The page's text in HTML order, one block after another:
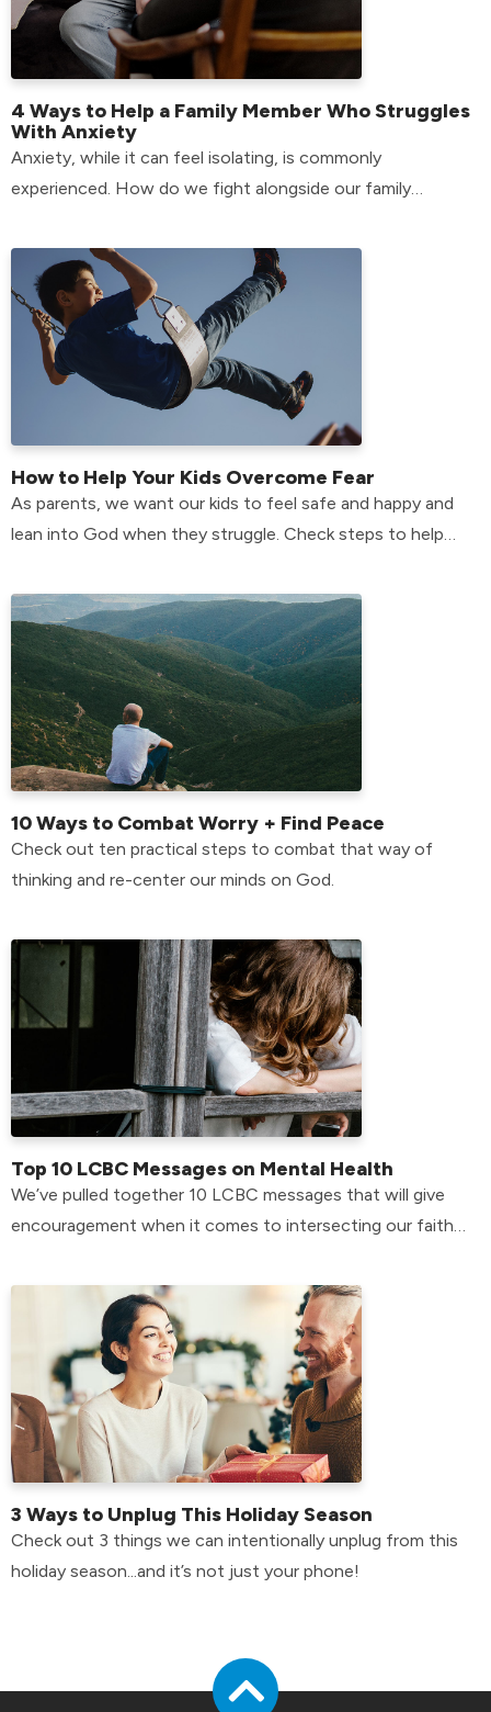
4 Ways to Help a Family Member Who Struggles
With Anxiety
Anxiety, while it can feel isolating, is commonly
experienced. How do we fight alongside our family
How to Help Your Kids Overcome Fear
As parents, we want our kids to feel safe and happy and
lean into God when they struggle. Check steps to help
10 Ways to Combat Worry + Find Peace
Check out ten practical steps to combat that way of
thinking and re-center our minds on God.
Top 10 LCBC Messages on Mental Health
We’ve pulled together 10 LCBC messages that will give
encouragement when it comes to intersecting our faith
3 Ways to Unplug This Holiday Season
Check out 3 things we can intentionally unplug from this
holiday season...and it’s not just your phone!